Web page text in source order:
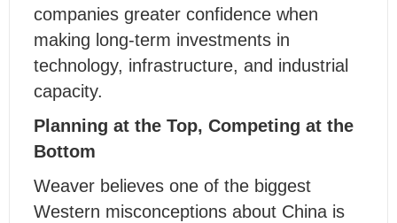
companies greater confidence when
making long-term investments in
technology, infrastructure, and industrial
capacity.
Planning at the Top, Competing at the
Bottom
Weaver believes one of the biggest
Western misconceptions about China is